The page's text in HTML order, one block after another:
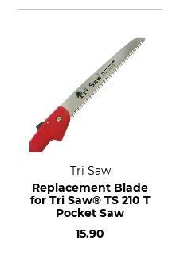
Tri Saw
Replacement Blade
for Tri Saw® TS 210 T
Pocket Saw
15.90